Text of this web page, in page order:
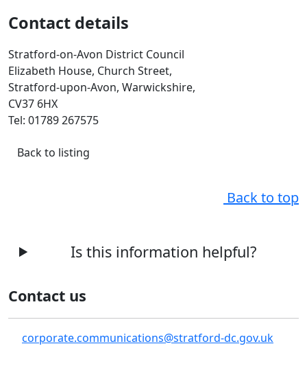
Contact details
Stratford-on-Avon District Council
Elizabeth House, Church Street,
Stratford-upon-Avon, Warwickshire,
CV37 6HX
Tel: 01789 267575
Back to listing
Back to top
Is this information helpful?
Contact us
corporate.communications@stratford-dc.gov.uk